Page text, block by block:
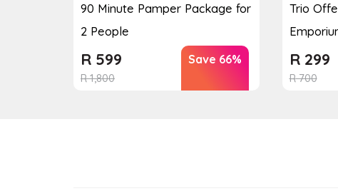
90 Minute Pamper Package for
2 People
R1,800
R 599 Save 66%
Trio
R700
R299